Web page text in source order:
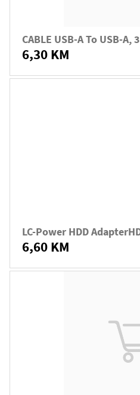
CABLE USB-A To USB-A,
6,30 KM
LC-Power HDD
6,60 KM